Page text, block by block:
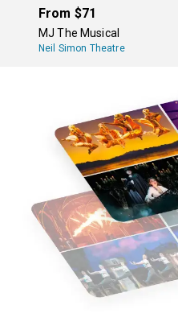
run about an hour long.
From $71
MJ The Musical
Neil Simon Theatre